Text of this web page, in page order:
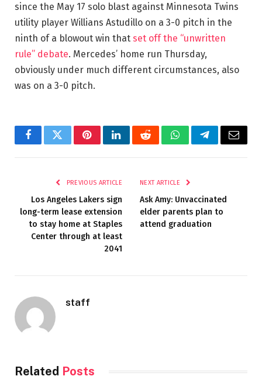
since the May 17 solo blast against Minnesota Twins
utility player Willians Astudillo on a 3-0 pitch in the
ninth of a blowout win that set off the “unwritten
rule” debate. Mercedes’ home run Thursday,
obviously under much different circumstances, also
was on a 3-0 pitch.
FacebookTwitterPinterestLinkedInRedditWhatsAppTelegramEmail
PREVIOUS ARTICLE
Los Angeles Lakers sign
long-term lease extension
to stay home at Staples
Center through at least
2041
NEXT ARTICLE
Ask Amy: Unvaccinated
elder parents plan to
attend graduation
staff
Related Posts